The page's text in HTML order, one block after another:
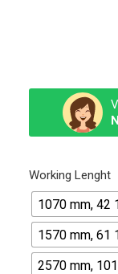
Working Lenght
1070 mm, 42
1570 mm, 61
2570 mm,